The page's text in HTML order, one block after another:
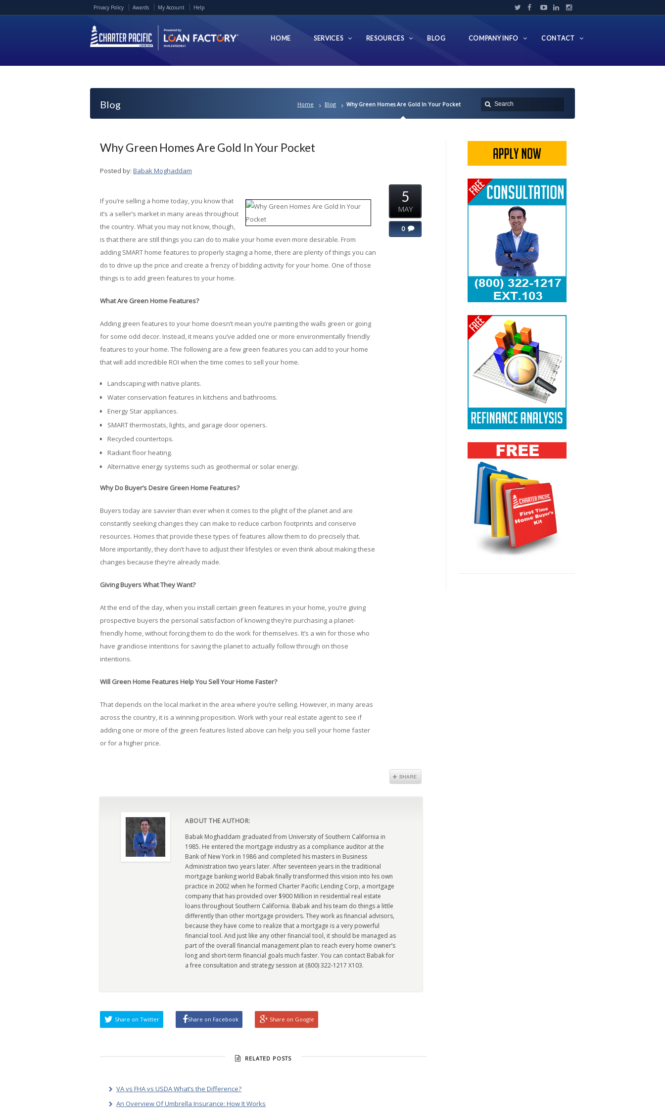
Privacy Policy Awards My Account Help
HOME SERVICES RESOURCES BLOG COMPANY INFO CONTACT
Blog Home Blog Why Green Homes Are Gold In Your Pocket
Why Green Homes Are Gold In Your Pocket
Posted by: Babak Moghaddam
If you’re selling a home today, you know that
it’s a seller’s market in many areas throughout
the country. What you may not know, though,
is that there are still things you can do to make your home even more desirable. From
adding SMART home features to properly staging a home, there are plenty of things you can
do to drive up the price and create a frenzy of bidding activity for your home. One of those
things is to add green features to your home.
What Are Green Home Features?
Adding green features to your home doesn’t mean you’re painting the walls green or going
for some odd decor. Instead, it means you’ve added one or more environmentally friendly
features to your home. The following are a few green features you can add to your home
that will add incredible ROI when the time comes to sell your home.
Landscaping with native plants.
Water conservation features in kitchens and bathrooms.
Energy Star appliances.
SMART thermostats, lights, and garage door openers.
Recycled countertops.
Radiant floor heating.
Alternative energy systems such as geothermal or solar energy.
Why Do Buyer’s Desire Green Home Features?
Buyers today are savvier than ever when it comes to the plight of the planet and are
constantly seeking changes they can make to reduce carbon footprints and conserve
resources. Homes that provide these types of features allow them to do precisely that.
More importantly, they don’t have to adjust their lifestyles or even think about making these
changes because they’re already made.
Giving Buyers What They Want?
At the end of the day, when you install certain green features in your home, you’re giving
prospective buyers the personal satisfaction of knowing they’re purchasing a planet-
friendly home, without forcing them to do the work for themselves. It’s a win for those who
have grandiose intentions for saving the planet to actually follow through on those
intentions.
Will Green Home Features Help You Sell Your Home Faster?
That depends on the local market in the area where you’re selling. However, in many areas
across the country, it is a winning proposition. Work with your real estate agent to see if
adding one or more of the green features listed above can help you sell your home faster
or for a higher price.
5
MAY
0
ABOUT THE AUTHOR:
Babak Moghaddam graduated from University of Southern California in
1985. He entered the mortgage industry as a compliance auditor at the
Bank of New York in 1986 and completed his masters in Business
Administration two years later. After seventeen years in the traditional
mortgage banking world Babak finally transformed this vision into his own
practice in 2002 when he formed Charter Pacific Lending Corp, a mortgage
company that has provided over $900 Million in residential real estate
loans throughout Southern California. Babak and his team do things a little
differently than other mortgage providers. They work as financial advisors,
because they have come to realize that a mortgage is a very powerful
financial tool. And just like any other financial tool, it should be managed as
part of the overall financial management plan to reach every home owner’s
long and short-term financial goals much faster. You can contact Babak for
a free consultation and strategy session at (800) 322-1217 X103.
Share on Twitter Share on Facebook Share on Google
RELATED POSTS
VA vs FHA vs USDA What’s the Difference?
An Overview Of Umbrella Insurance: How It Works